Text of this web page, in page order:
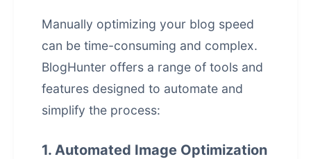
Manually optimizing your blog speed
can be time-consuming and complex.
BlogHunter offers a range of tools and
features designed to automate and
simplify the process:
1. Automated Image Optimization